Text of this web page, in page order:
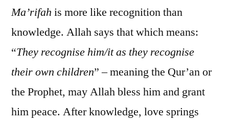
Ma’rifah is more like recognition than
knowledge. Allah says that which means:
“They recognise him/it as they recognise
their own children” – meaning the Qur’an or
the Prophet, may Allah bless him and grant
him peace. After knowledge, love springs